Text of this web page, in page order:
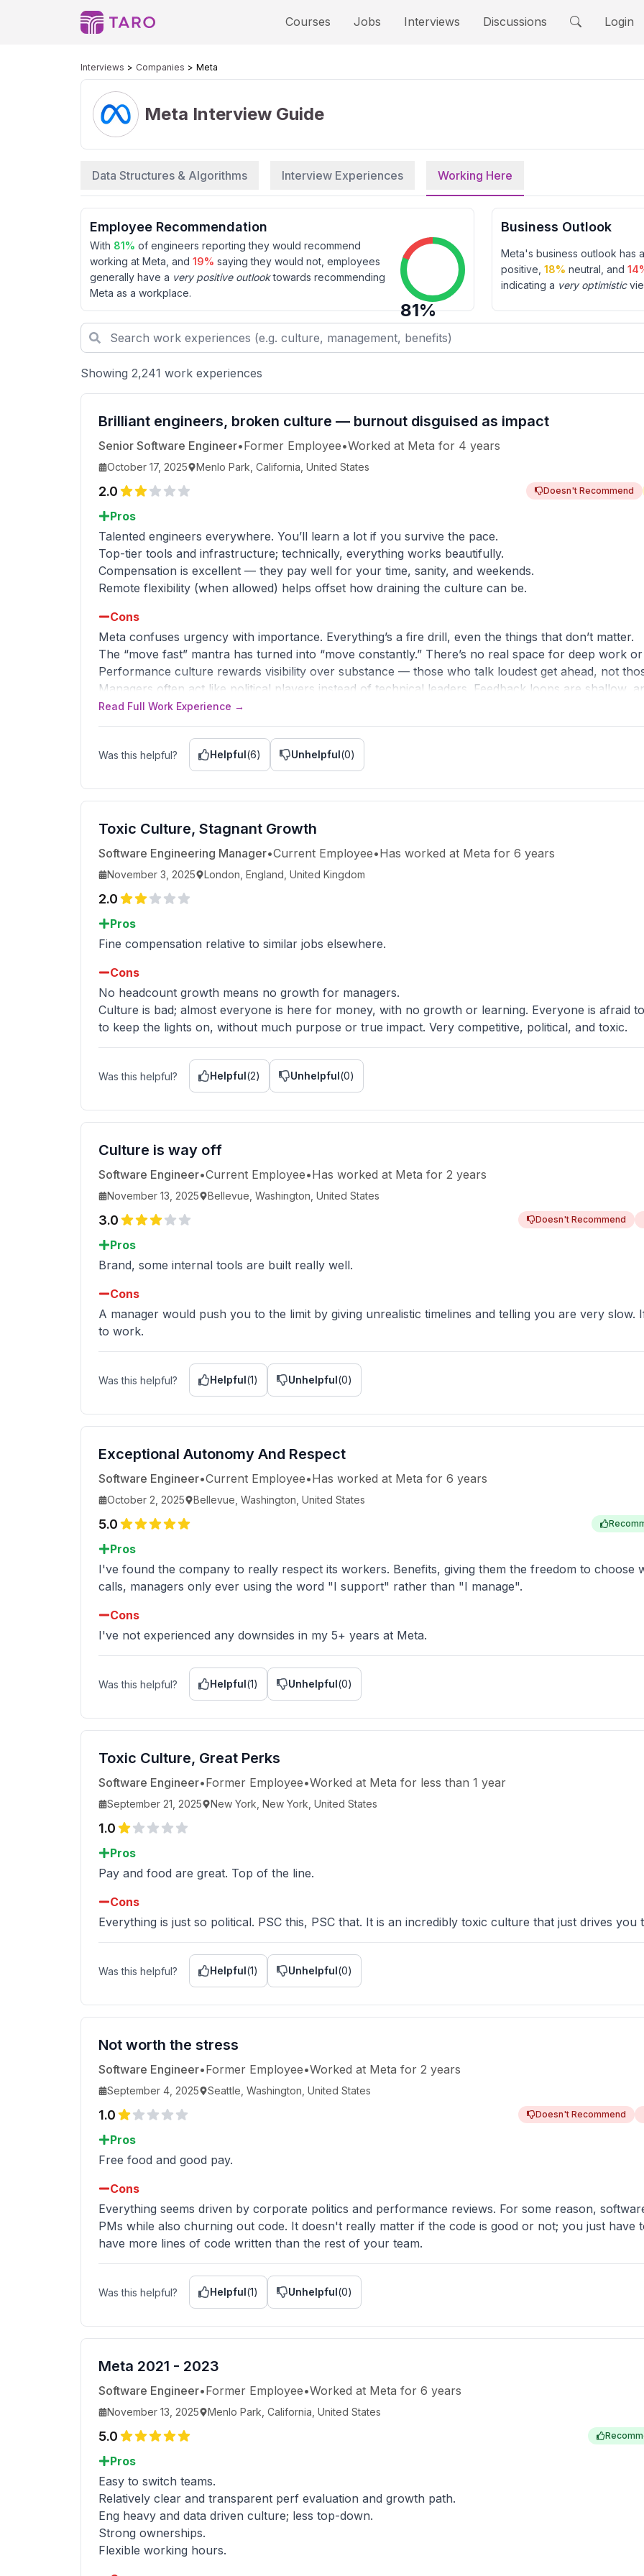
Courses Jobs Interviews Discussions Login
Interviews Companies Meta
Meta Interview Guide
Data Structures & Algorithms Interview Experiences Working Here
Employee Recommendation
With 81% of engineers reporting they would recommend
working at Meta , and 19% saying they would not, employees
generally have a very positive outlooktowards recommending
Meta as a workplace.
81%
Business Outlook
Meta's business outlook has
positive, 18% neutral, and 14
indicating a very optimistic
Showing 2,241 work experiences
Brilliant engineers, broken culture — burnout disguised as impact
Senior Software Engineer•Former Employee•Worked at Meta for 4 years
October 17, 2025 Menlo Park, California, United States
2.0 Doesn't Recommend
Pros
Talented engineers everywhere. You’ll learn a lot if you survive the pace.
Top-tier tools and infrastructure; technically, everything works beautifully.
Compensation is excellent — they pay well for your time, sanity, and weekends.
Remote flexibility (when allowed) helps offset how draining the culture can be.
Cons
Meta confuses urgency with importance. Everything’s a fire drill, even the things that don’t matter.
The “move fast” mantra has turned into “move constantly.” There’s no real space for deep work
Performance culture rewards visibility over substance — those who talk loudest get ahead, not
Managers often act like political players instead of technical leaders. Feedback loops are shallow,
Genuine work-life balance doesn’t exist; burnout is normalized, not solved.
Advice to Management
Stop treating engineers like replaceable productivity units. You hired some of the smartest people
and stop running the company like an adrenaline experiment.
Replace performative urgency with thoughtful execution. The culture doesn’t need more slogans
Read Full Work Experience →
Was this helpful? Helpful(6) Unhelpful(0)
Toxic Culture, Stagnant Growth
Software Engineering Manager•Current Employee•Has worked at Meta for 6 years
November 3, 2025 London, England, United Kingdom
2.0
Pros
Fine compensation relative to similar jobs elsewhere.
Cons
No headcount growth means no growth for managers.
Culture is bad; almost everyone is here for money, with no growth or learning. Everyone is afraid
to keep the lights on, without much purpose or true impact. Very competitive, political, and toxic.
Was this helpful? Helpful(2) Unhelpful(0)
Culture is way off
Software Engineer•Current Employee•Has worked at Meta for 2 years
November 13, 2025 Bellevue, Washington, United States
3.0 Doesn't Recommend
Pros
Brand, some internal tools are built really well.
Cons
A manager would push you to the limit by giving unrealistic timelines and telling you are very
to work.
Was this helpful? Helpful(1) Unhelpful(0)
Exceptional Autonomy And Respect
Software Engineer•Current Employee•Has worked at Meta for 6 years
October 2, 2025 Bellevue, Washington, United States
5.0
Pros
I've found the company to really respect its workers. Benefits, giving them the freedom to choose
calls, managers only ever using the word "I support" rather than "I manage".
Cons
I've not experienced any downsides in my 5+ years at Meta.
Was this helpful? Helpful(1) Unhelpful(0)
Toxic Culture, Great Perks
Software Engineer•Former Employee•Worked at Meta for less than 1 year
September 21, 2025 New York, New York, United States
1.0
Pros
Pay and food are great. Top of the line.
Cons
Everything is just so political. PSC this, PSC that. It is an incredibly toxic culture that just drives you
Was this helpful? Helpful(1) Unhelpful(0)
Not worth the stress
Software Engineer•Former Employee•Worked at Meta for 2 years
September 4, 2025 Seattle, Washington, United States
1.0 Doesn't Recommend
Pros
Free food and good pay.
Cons
Everything seems driven by corporate politics and performance reviews. For some reason,
PMs while also churning out code. It doesn't really matter if the code is good or not; you just
have more lines of code written than the rest of your team.
Was this helpful? Helpful(1) Unhelpful(0)
Meta 2021 - 2023
Software Engineer•Former Employee•Worked at Meta for 6 years
November 13, 2025 Menlo Park, California, United States
5.0
Pros
Easy to switch teams.
Relatively clear and transparent perf evaluation and growth path.
Eng heavy and data driven culture; less top-down.
Strong ownerships.
Flexible working hours.